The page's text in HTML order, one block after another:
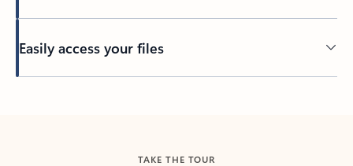
Easily access your files
TAKE THE TOUR